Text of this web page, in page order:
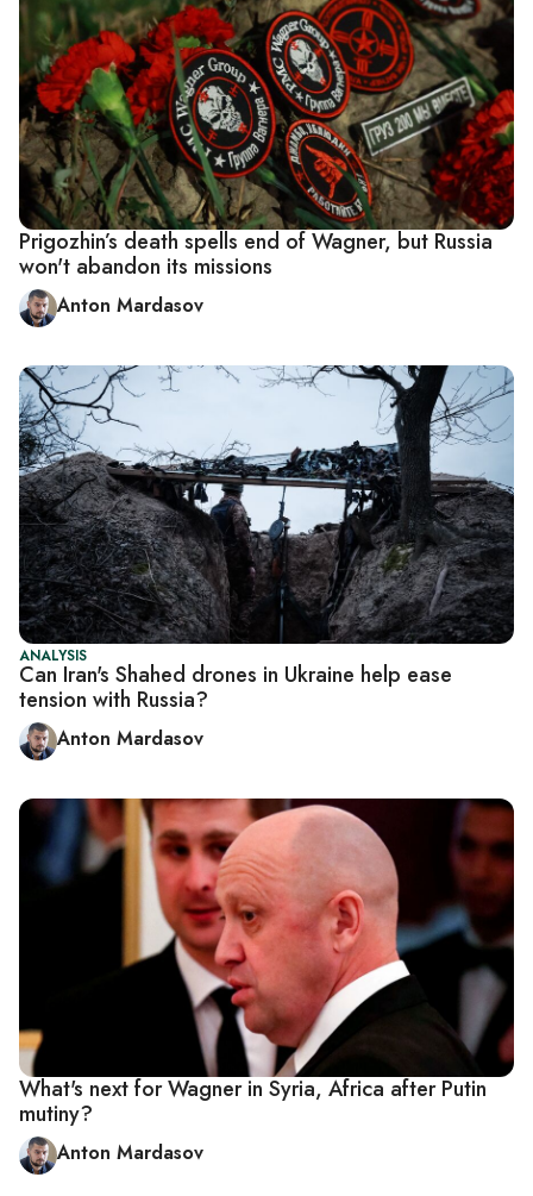
Prigozhin’s death spells end of Wagner, but Russia
won't abandon its missions
Anton Mardasov
ANALYSIS
Can Iran's Shahed drones in Ukraine help ease
tension with Russia?
Anton Mardasov
What's next for Wagner in Syria, Africa after Putin
mutiny?
Anton Mardasov